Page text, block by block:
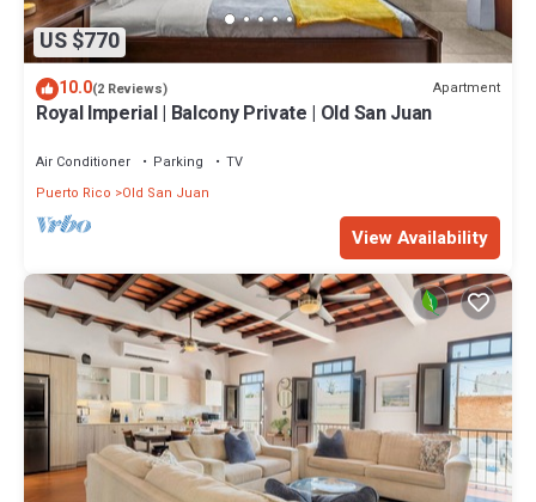
US $770
10.0(2 Reviews) Apartment
Royal Imperial | Balcony Private | Old San Juan
Air Conditioner Parking
TV
Puerto Rico
Old San Juan
View Availability